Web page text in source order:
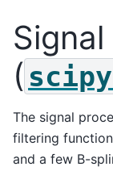
(
The signal
filtering
and a few B-